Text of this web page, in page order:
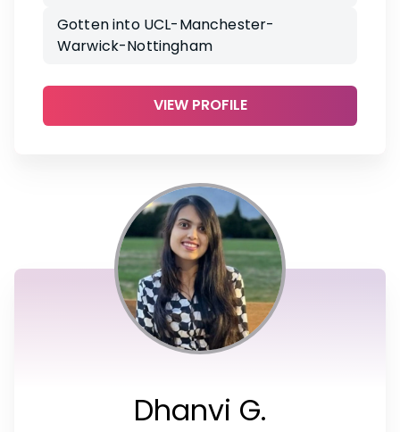
Gotten into UCL-Manchester-
Warwick-Nottingham
VIEW PROFILE
Dhanvi G.